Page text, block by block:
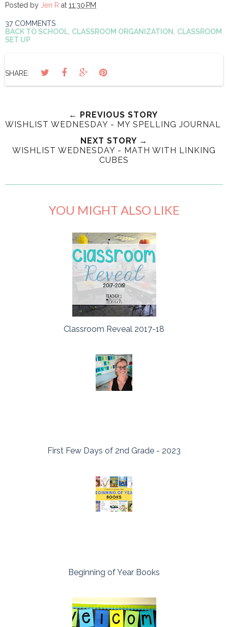
Posted by Jen R at 11:30 PM
37 COMMENTS
BACK TO SCHOOL CLASSROOM ORGANIZATION
CLASSROOM
SET UP
SHARE:
← PREVIOUS STORY
WISHLIST WEDNESDAY - MY SPELLING JOURNAL
NEXT STORY →
WISHLIST WEDNESDAY - MATH WITH LINKING
CUBES
YOU MIGHT ALSO LIKE
Classroom Reveal 2017-18
First Few Days of 2nd Grade - 2023
Beginning of Year Books